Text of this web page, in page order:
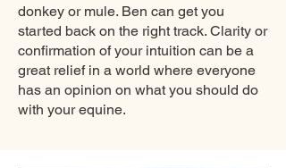
donkey or mule. Ben can get you
started back on the right track. Clarity or
confirmation of your intuition can be a
great relief in a world where everyone
has an opinion on what you should do
with your equine.